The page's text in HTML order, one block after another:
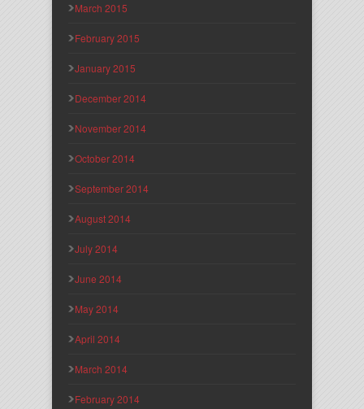
March 2015
February 2015
January 2015
December 2014
November 2014
October 2014
September 2014
August 2014
July 2014
June 2014
May 2014
April 2014
March 2014
February 2014